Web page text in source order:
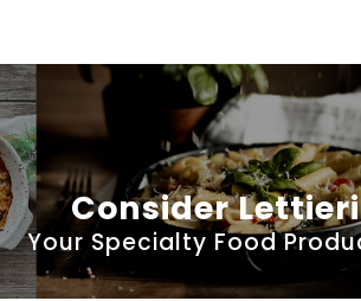
Consider
Your Specialty Food